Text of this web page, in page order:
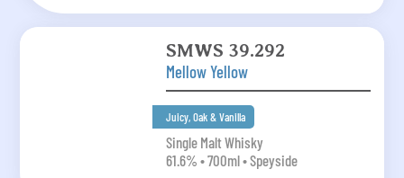
SMWS 39.292
Mellow Yellow
Juicy, Oak & Vanilla
Single Malt Whisky
61.6% • 700ml • Speyside